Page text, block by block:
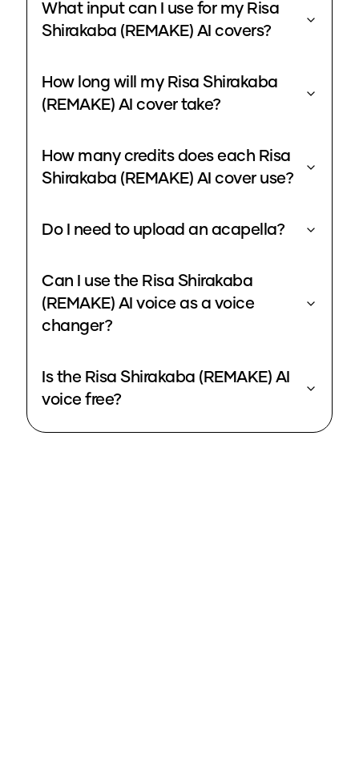
What input can I use for my Risa
Shirakaba (REMAKE) AI covers?
How long will my Risa Shirakaba
(REMAKE) AI cover take?
How many credits does each Risa
Shirakaba (REMAKE) AI cover use?
Do I need to upload an acapella?
Can I use the Risa Shirakaba
(REMAKE) AI voice as a voice
changer?
Is the Risa Shirakaba (REMAKE) AI
voice free?